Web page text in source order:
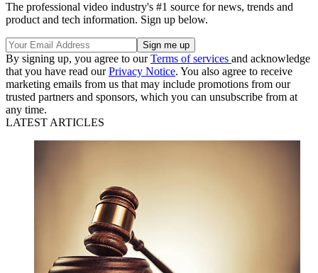
The professional video industry's #1 source for news, trends and
product and tech information. Sign up below.
By signing up, you agree to ourTerms of services and acknowledge
that you have read ourPrivacy Notice. You also agree to receive
marketing emails from us that may include promotions from our
trusted partners and sponsors, which you can unsubscribe from at
any time.
LATEST ARTICLES